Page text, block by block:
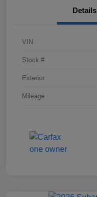
Details
VIN
Stock #
Exterior
Mileage